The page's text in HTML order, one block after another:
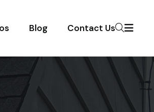
Blog Contact Us